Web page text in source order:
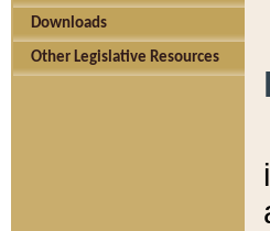
Downloads
Other Legislative Resources